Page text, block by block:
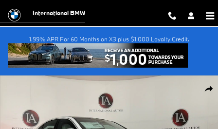
International BMW
1.99% APR For 60 Months on X3 plus $1,000 Loyalty Credit.
Used 2026 Mercedes-Benz C-Class C 300 Sedan Photo 1 of 36